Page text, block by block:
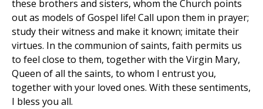
these brothers and sisters, whom the Church points
out as models of Gospel life! Call upon them in prayer;
study their witness and make it known; imitate their
virtues. In the communion of saints, faith permits us
to feel close to them, together with the Virgin Mary,
Queen of all the saints, to whom I entrust you,
together with your loved ones. With these sentiments,
I bless you all.